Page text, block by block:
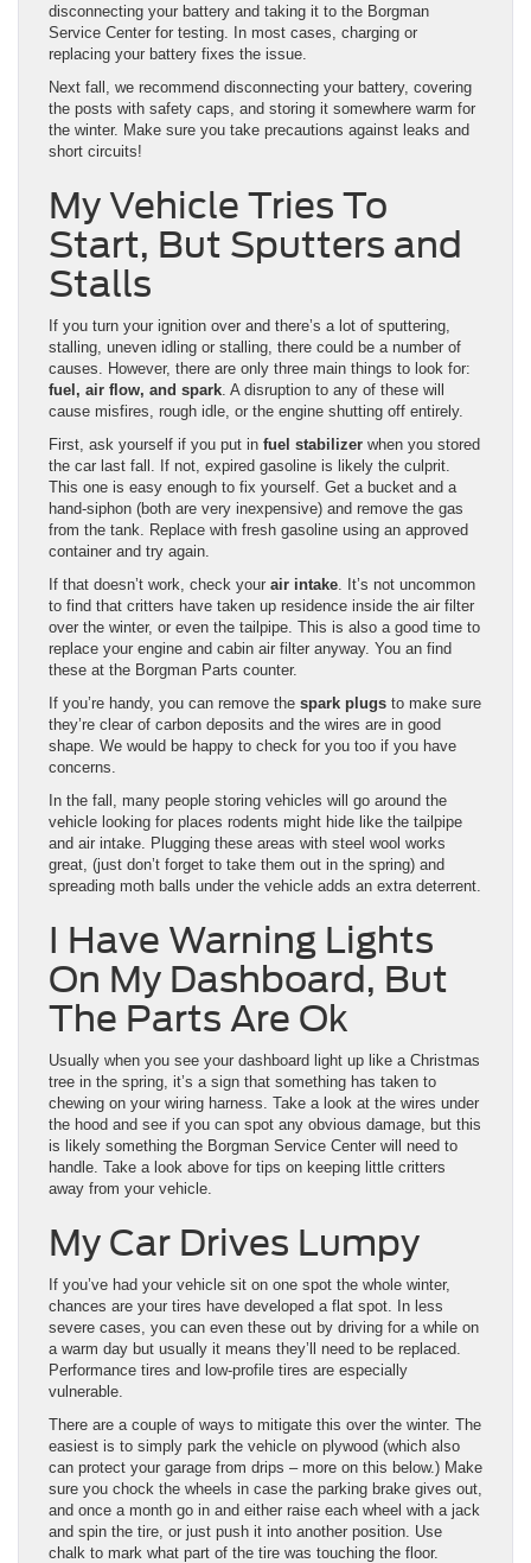
disconnecting your battery and taking it to the Borgman
Service Center for testing. In most cases, charging or
replacing your battery fixes the issue.
Next fall, we recommend disconnecting your battery, covering
the posts with safety caps, and storing it somewhere warm for
the winter. Make sure you take precautions against leaks and
short circuits!
My Vehicle Tries To
Start, But Sputters and
Stalls
If you turn your ignition over and there’s a lot of sputtering,
stalling, uneven idling or stalling, there could be a number of
causes. However, there are only three main things to look for:
fuel, air flow, and spark . A disruption to any of these will
cause misfires, rough idle, or the engine shutting off entirely.
First, ask yourself if you put in fuel stabilizer when you stored
the car last fall. If not, expired gasoline is likely the culprit.
This one is easy enough to fix yourself. Get a bucket and a
hand-siphon (both are very inexpensive) and remove the gas
from the tank. Replace with fresh gasoline using an approved
container and try again.
If that doesn’t work, check your air intake . It’s not uncommon
to find that critters have taken up residence inside the air filter
over the winter, or even the tailpipe. This is also a good time to
replace your engine and cabin air filter anyway. You an find
these at the Borgman Parts counter.
If you’re handy, you can remove the spark plugs to make sure
they’re clear of carbon deposits and the wires are in good
shape. We would be happy to check for you too if you have
concerns.
In the fall, many people storing vehicles will go around the
vehicle looking for places rodents might hide like the tailpipe
and air intake. Plugging these areas with steel wool works
great, (just don’t forget to take them out in the spring) and
spreading moth balls under the vehicle adds an extra deterrent.
I Have Warning Lights
On My Dashboard, But
The Parts Are Ok
Usually when you see your dashboard light up like a Christmas
tree in the spring, it’s a sign that something has taken to
chewing on your wiring harness. Take a look at the wires under
the hood and see if you can spot any obvious damage, but this
is likely something the Borgman Service Center will need to
handle. Take a look above for tips on keeping little critters
away from your vehicle.
My Car Drives Lumpy
If you’ve had your vehicle sit on one spot the whole winter,
chances are your tires have developed a flat spot. In less
severe cases, you can even these out by driving for a while on
a warm day but usually it means they’ll need to be replaced.
Performance tires and low-profile tires are especially
vulnerable.
There are a couple of ways to mitigate this over the winter. The
easiest is to simply park the vehicle on plywood (which also
can protect your garage from drips – more on this below.) Make
sure you chock the wheels in case the parking brake gives out,
and once a month go in and either raise each wheel with a jack
and spin the tire, or just push it into another position. Use
chalk to mark what part of the tire was touching the floor.